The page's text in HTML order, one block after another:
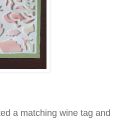
a matching wine tag and